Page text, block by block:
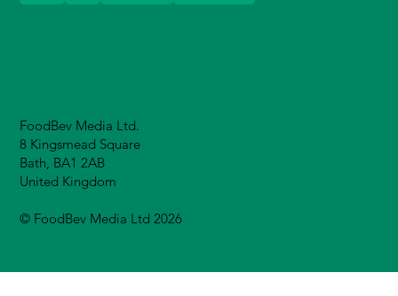
FoodBev Media Ltd.
8 Kingsmead Square
Bath, BA1 2AB
United Kingdom
© FoodBev Media Ltd 2026